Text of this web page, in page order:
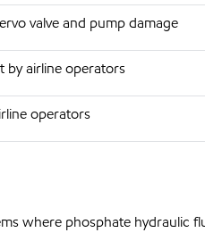
valve and pump damage
by airline operators
operators
where phosphate hydraulic